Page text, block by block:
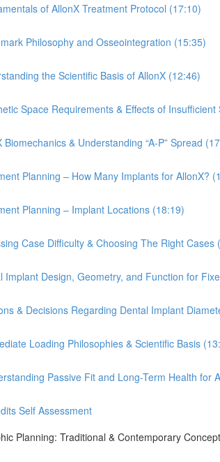
of AllonX Treatment Protocol (17:10)
Philosophy and Osseointegration (15:35)
the Scientific Basis of AllonX (12:46)
Space Requirements & Effects of Insufficient
& Understanding “A-P” Spread
Planning – How Many Implants for AllonX?
Planning – Implant Locations (18:19)
Case Difficulty & Choosing The Right Cases
Implant Design, Geometry, and Function for
& Decisions Regarding Dental Implant
Loading Philosophies & Scientific Basis
Passive Fit and Long-Term Health for
Self Assessment
Planning: Traditional & Contemporary